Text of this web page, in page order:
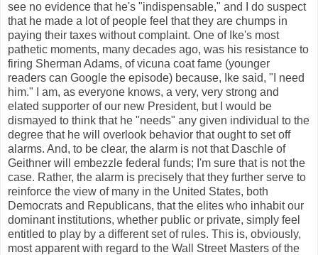
see no evidence that he's "indispensable," and I do suspect
that he made a lot of people feel that they are chumps in
paying their taxes without complaint. One of Ike's most
pathetic moments, many decades ago, was his resistance to
firing Sherman Adams, of vicuna coat fame (younger
readers can Google the episode) because, Ike said, "I need
him." I am, as everyone knows, a very, very strong and
elated supporter of our new President, but I would be
dismayed to think that he "needs" any given individual to the
degree that he will overlook behavior that ought to set off
alarms. And, to be clear, the alarm is not that Daschle of
Geithner will embezzle federal funds; I'm sure that is not the
case. Rather, the alarm is precisely that they further serve to
reinforce the view of many in the United States, both
Democrats and Republicans, that the elites who inhabit our
dominant institutions, whether public or private, simply feel
entitled to play by a different set of rules. This is, obviously,
most apparent with regard to the Wall Street Masters of the